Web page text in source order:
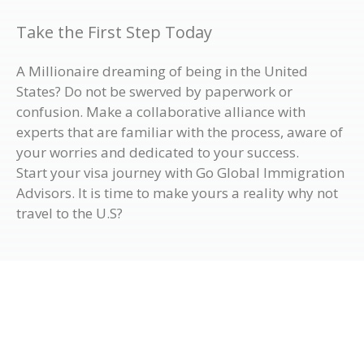
Take the First Step Today
A Millionaire dreaming of being in the United
States? Do not be swerved by paperwork or
confusion. Make a collaborative alliance with
experts that are familiar with the process, aware of
your worries and dedicated to your success.
Start your visa journey with Go Global Immigration
Advisors. It is time to make yours a reality why not
travel to the U.S?